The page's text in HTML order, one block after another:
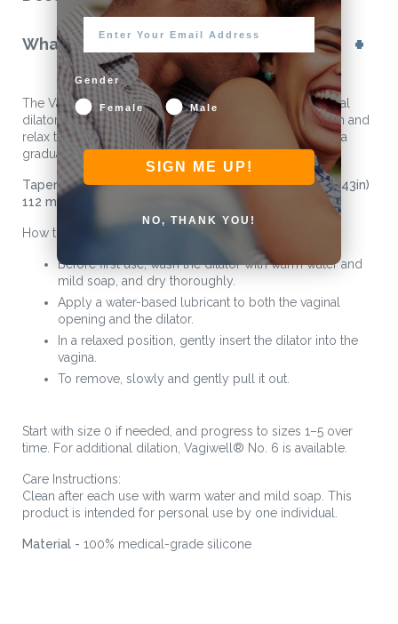
What is in the Box?
The Vagiwell® 0 is a soft, medical-grade silicone vaginal
dilator designed for personal use. It helps gently stretch and
relax the vaginal muscles, often used as the first step in a
gradual dilation process.
Tapered from 10 mm to 11 mm in diameter (0.39in-0.43in)
112 mm (4.4in) in length
How to Use:
Before first use, wash the dilator with warm water and
mild soap, and dry thoroughly.
Apply a water-based lubricant to both the vaginal
opening and the dilator.
In a relaxed position, gently insert the dilator into the
vagina.
To remove, slowly and gently pull it out.
Start with size 0 if needed, and progress to sizes 1–5 over
time. For additional dilation, Vagiwell® No. 6 is available.
Care Instructions:
Clean after each use with warm water and mild soap. This
product is intended for personal use by one individual.
Material - 100% medical-grade silicone
Gender
Female Male
SIGN ME UP!
NO, THANK YOU!